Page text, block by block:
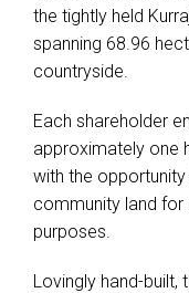
the tightly held
spanning 68.96
countryside.
Each shareholder
approximately one
with the
community land
purposes.
Lovingly hand-built,